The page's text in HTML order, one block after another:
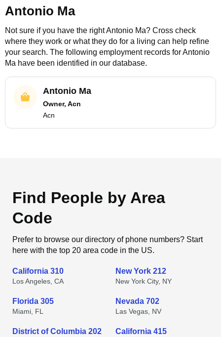
Antonio Ma
Not sure if you have the rightAntonio Ma? Cross check
where they work or what they do for a living can help refine
your search. The following employment records forAntonio
Ma have been identified in our database.
Antonio Ma
Owner, Acn
Acn
Find People by Area
Code
Prefer to browse our directory of phone numbers? Start
here with the top 20 area code in the US.
California 310
Los Angeles, CA
New York 212
New York City, NY
Florida 305
Miami, FL
Nevada 702
Las Vegas, NV
District of Columbia 202 California 415